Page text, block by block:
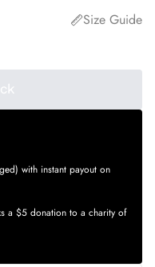
Size Guide
with instant payout on
a $5 donation to a charity of